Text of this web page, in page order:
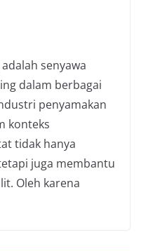
senyawa
dalam berbagai
penyamakan
konteks
tidak hanya
juga membantu
Oleh karena